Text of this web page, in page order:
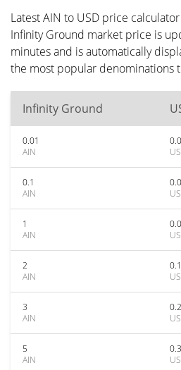
Latest AIN to USD price calculator
Infinity Ground market price is
minutes and is automatically
the most popular denominations
Infinity Ground
0.01
AIN
0.1
AIN
1
AIN
2
AIN
3
AIN
5
AIN